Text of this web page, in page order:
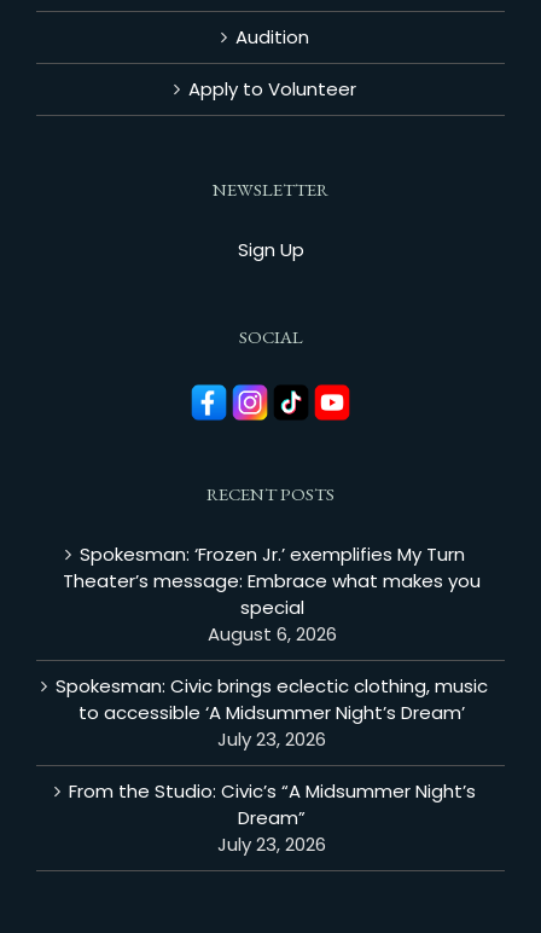
Audition
Apply to Volunteer
NEWSLETTER
Sign Up
SOCIAL
RECENT POSTS
Spokesman: ‘Frozen Jr.’ exemplifies My Turn
Theater’s message: Embrace what makes you
special
August 6, 2026
Spokesman: Civic brings eclectic clothing, music
to accessible ‘A Midsummer Night’s Dream’
July 23, 2026
From the Studio: Civic’s “A Midsummer Night’s
Dream”
July 23, 2026